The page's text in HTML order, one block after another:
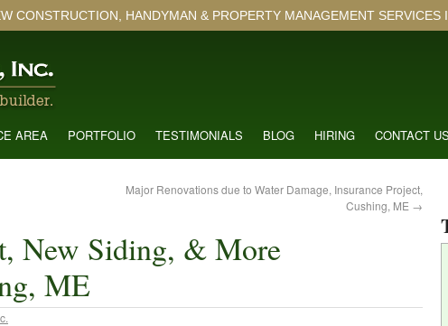
CONSTRUCTION, HANDYMAN & PROPERTY MANAGEMENT SERVICES
AREA PORTFOLIO TESTIMONIALS BLOG HIRING CONTACT US
Major Renovations due to Water Damage, Insurance Project,
Cushing, ME →
New Siding, & More
ME